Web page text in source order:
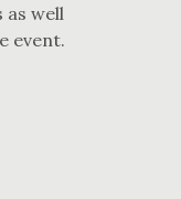
well
event.